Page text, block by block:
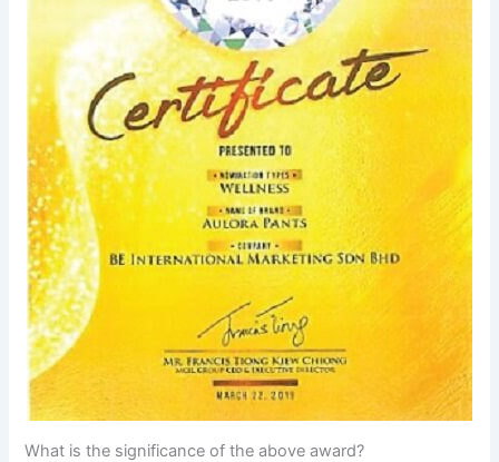
What is the significance of the above award?